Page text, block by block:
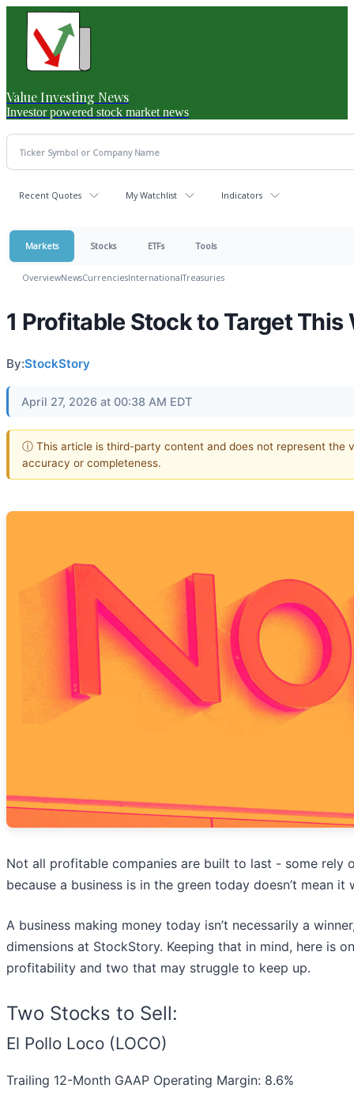
Value Investing News
Investor powered stock market news
Recent Quotes My Watchlist Indicators
Markets Stocks ETFs Tools
OverviewNewsCurrenciesInternationalTreasuries
1 Profitable Stock to Target This
By:StockStory
April 27, 2026 at 00:38 AM EDT
ⓘ This article is third-party content and does not represent the
accuracy or completeness.
Not all profitable companies are built to last - some rely
because a business is in the green today doesn’t mean
A business making money today isn’t necessarily a
dimensions at StockStory. Keeping that in mind, here is
profitability and two that may struggle to keep up.
Two Stocks to Sell:
El Pollo Loco (LOCO)
Trailing 12-Month GAAP Operating Margin: 8.6%